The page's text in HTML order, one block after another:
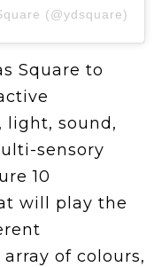
(@ydsquare)
Square to
light, sound,
sensory
10
will play the
of colours,